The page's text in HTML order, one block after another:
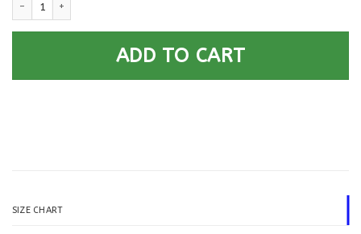
ADD TO CART
SIZE CHART